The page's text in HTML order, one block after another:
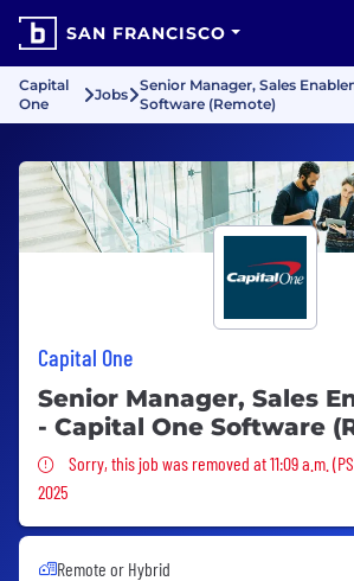
SAN FRANCISCO
Capital
One
Jobs
Senior Manager, Sales
Software (Remote)
Capital One
Senior Manager, Sales
- Capital One Software
Sorry, this job was removed
Sorry, this job was removed at 11:09 a.m.
2025
Remote or Hybrid